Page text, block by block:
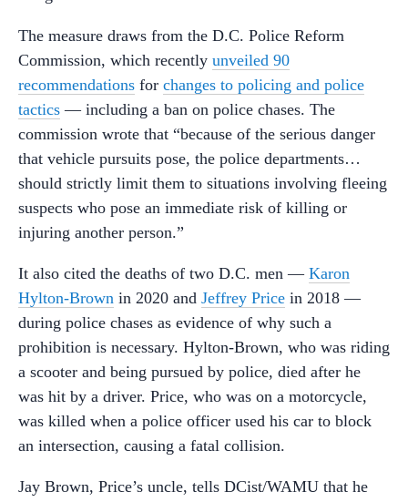
The measure draws from the D.C. Police Reform
Commission, which recently unveiled 90
recommendations for changes to policing and police
tactics — including a ban on police chases. The
commission wrote that “because of the serious danger
that vehicle pursuits pose, the police departments…
should strictly limit them to situations involving fleeing
suspects who pose an immediate risk of killing or
injuring another person.”
It also cited the deaths of two D.C. men — Karon
Hylton-Brown in 2020 and Jeffrey Price in 2018 —
during police chases as evidence of why such a
prohibition is necessary. Hylton-Brown, who was riding
a scooter and being pursued by police, died after he
was hit by a driver. Price, who was on a motorcycle,
was killed when a police officer used his car to block
an intersection, causing a fatal collision.
Jay Brown, Price’s uncle, tells DCist/WAMU that he